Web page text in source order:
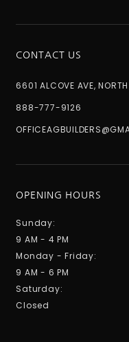
CONTACT US
6601 ALCOVE AVE,
888-777-9126
OPENING HOURS
Sunday:
9 AM - 4 PM
Monday - Friday:
9 AM - 6 PM
Saturday:
Closed